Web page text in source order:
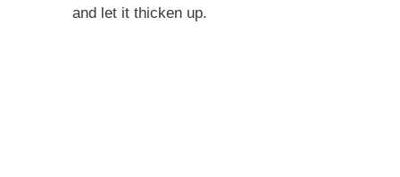
and let it thicken up.